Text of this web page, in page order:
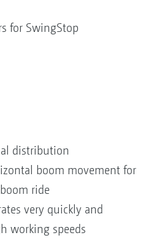
for SwingStop
distribution
boom movement for
ride
very quickly and
working speeds